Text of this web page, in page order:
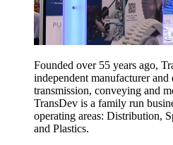
Founded over 55 years ago,
independent manufacturer
transmission, conveying and
TransDev is a family run
operating areas: Distribution,
and Plastics.